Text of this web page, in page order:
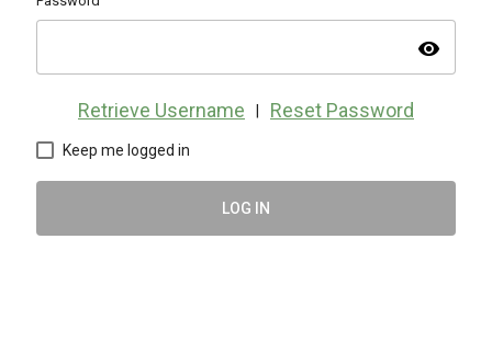
visibility
Retrieve Username Reset Password
Keep me logged in
LOG IN